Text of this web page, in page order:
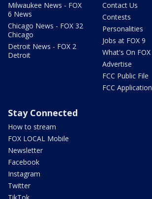
Milwaukee News - FOX
6 News
Chicago News - FOX 32
Chicago
Detroit News - FOX 2
Detroit
Contact Us
Contests
Personalities
Jobs at FOX 9
What's On FOX
Advertise
FCC Public File
FCC
Stay Connected
How to stream
FOX LOCAL Mobile
Newsletter
Facebook
Instagram
Twitter